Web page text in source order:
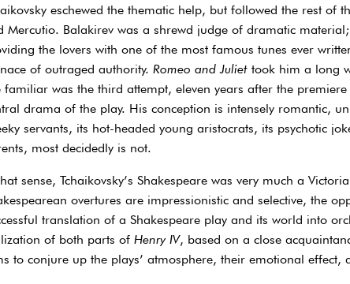
eschewed the thematic help, but followed the rest of
Mercutio. Balakirev was a shrewd judge of dramatic
the lovers with one of the most famous tunes ever
of outraged authority. Romeo and Juliet took him a long
familiar was the third attempt, eleven years after the
drama of the play. His conception is intensely romantic,
servants, its hot-headed young aristocrats, its psychotic
most decidedly is not.
sense, Tchaikovsky’s Shakespeare was very much a
overtures are impressionistic and selective, the
translation of a Shakespeare play and its world into
of both parts of Henry IV, based on a close
to conjure up the plays’ atmosphere, their emotional effect,